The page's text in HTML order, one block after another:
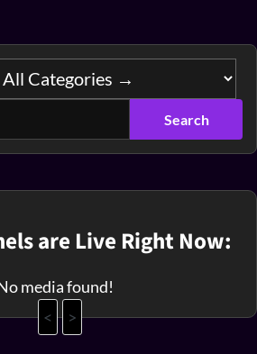
are Live Right Now:
media found!
<
>